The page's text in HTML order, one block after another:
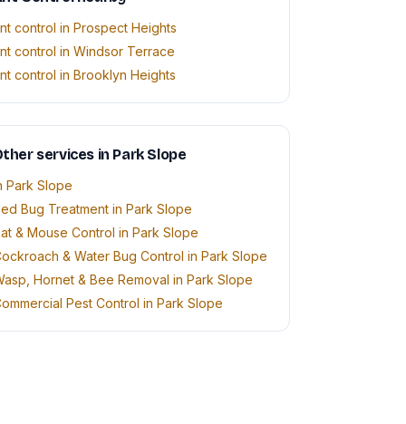
control in Prospect Heights
control in Windsor Terrace
control in Brooklyn Heights
services in Park Slope
Park Slope
Bug Treatment in Park Slope
& Mouse Control in Park Slope
& Water Bug Control in Park Slope
Hornet & Bee Removal in Park Slope
Pest Control in Park Slope